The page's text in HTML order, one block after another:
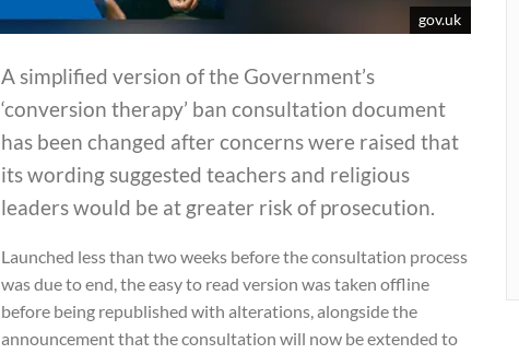
gov.uk
A simplified version of the Government’s
‘conversion therapy’ ban consultation document
has been changed after concerns were raised that
its wording suggested teachers and religious
leaders would be at greater risk of prosecution.
Launched less than two weeks before the consultation process
was due to end, the easy to read version was taken offline
before being republished with alterations, alongside the
announcement that the consultation will now be extended to